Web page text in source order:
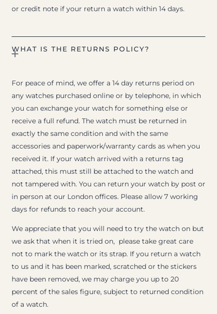
or credit note if your return a watch within 14 days.
WHAT IS THE RETURNS POLICY?
For peace of mind, we offer a 14 day returns period on
any watches purchased online or by telephone, in which
you can exchange your watch for something else or
receive a full refund. The watch must be returned in
exactly the same condition and with the same
accessories and paperwork/warranty cards as when you
received it. If your watch arrived with a returns tag
attached, this must still be attached to the watch and
not tampered with. You can return your watch by post or
in person at our London offices. Please allow 7 working
days for refunds to reach your account.
We appreciate that you will need to try the watch on but
we ask that when it is tried on, please take great care
not to mark the watch or its strap. If you return a watch
to us and it has been marked, scratched or the stickers
have been removed, we may charge you up to 20
percent of the sales figure, subject to returned condition
of a watch.